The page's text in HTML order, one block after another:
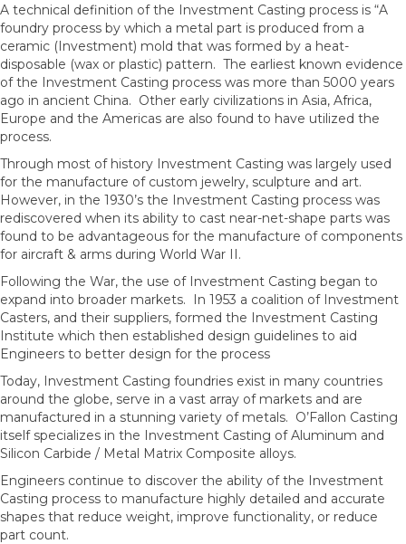
A technical definition of the Investment Casting process is “A
foundry process by which a metal part is produced from a
ceramic (Investment) mold that was formed by a heat-
disposable (wax or plastic) pattern. The earliest known evidence
of the Investment Casting process was more than 5000 years
ago in ancient China. Other early civilizations in Asia, Africa,
Europe and the Americas are also found to have utilized the
process.
Through most of history Investment Casting was largely used
for the manufacture of custom jewelry, sculpture and art.
However, in the 1930’s the Investment Casting process was
rediscovered when its ability to cast near-net-shape parts was
found to be advantageous for the manufacture of components
for aircraft & arms during World War II.
Following the War, the use of Investment Casting began to
expand into broader markets. In 1953 a coalition of Investment
Casters, and their suppliers, formed the Investment Casting
Institute which then established design guidelines to aid
Engineers to better design for the process
Today, Investment Casting foundries exist in many countries
around the globe, serve in a vast array of markets and are
manufactured in a stunning variety of metals. O’Fallon Casting
itself specializes in the Investment Casting of Aluminum and
Silicon Carbide / Metal Matrix Composite alloys.
Engineers continue to discover the ability of the Investment
Casting process to manufacture highly detailed and accurate
shapes that reduce weight, improve functionality, or reduce
part count.